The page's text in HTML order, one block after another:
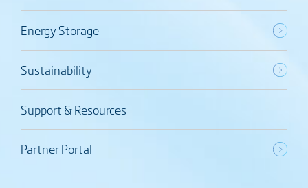
Energy Storage
Sustainability
Support & Resources
Partner Portal